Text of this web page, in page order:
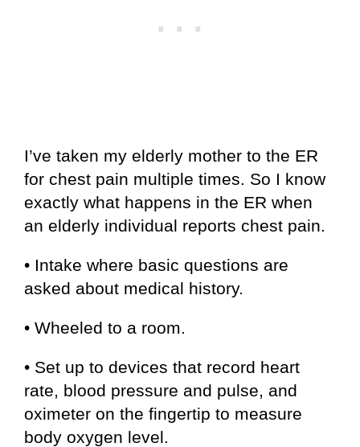
I’ve taken my elderly mother to the ER
for chest pain multiple times. So I know
exactly what happens in the ER when
an elderly individual reports chest pain.
• Intake where basic questions are
asked about medical history.
• Wheeled to a room.
• Set up to devices that record heart
rate, blood pressure and pulse, and
oximeter on the fingertip to measure
body oxygen level.